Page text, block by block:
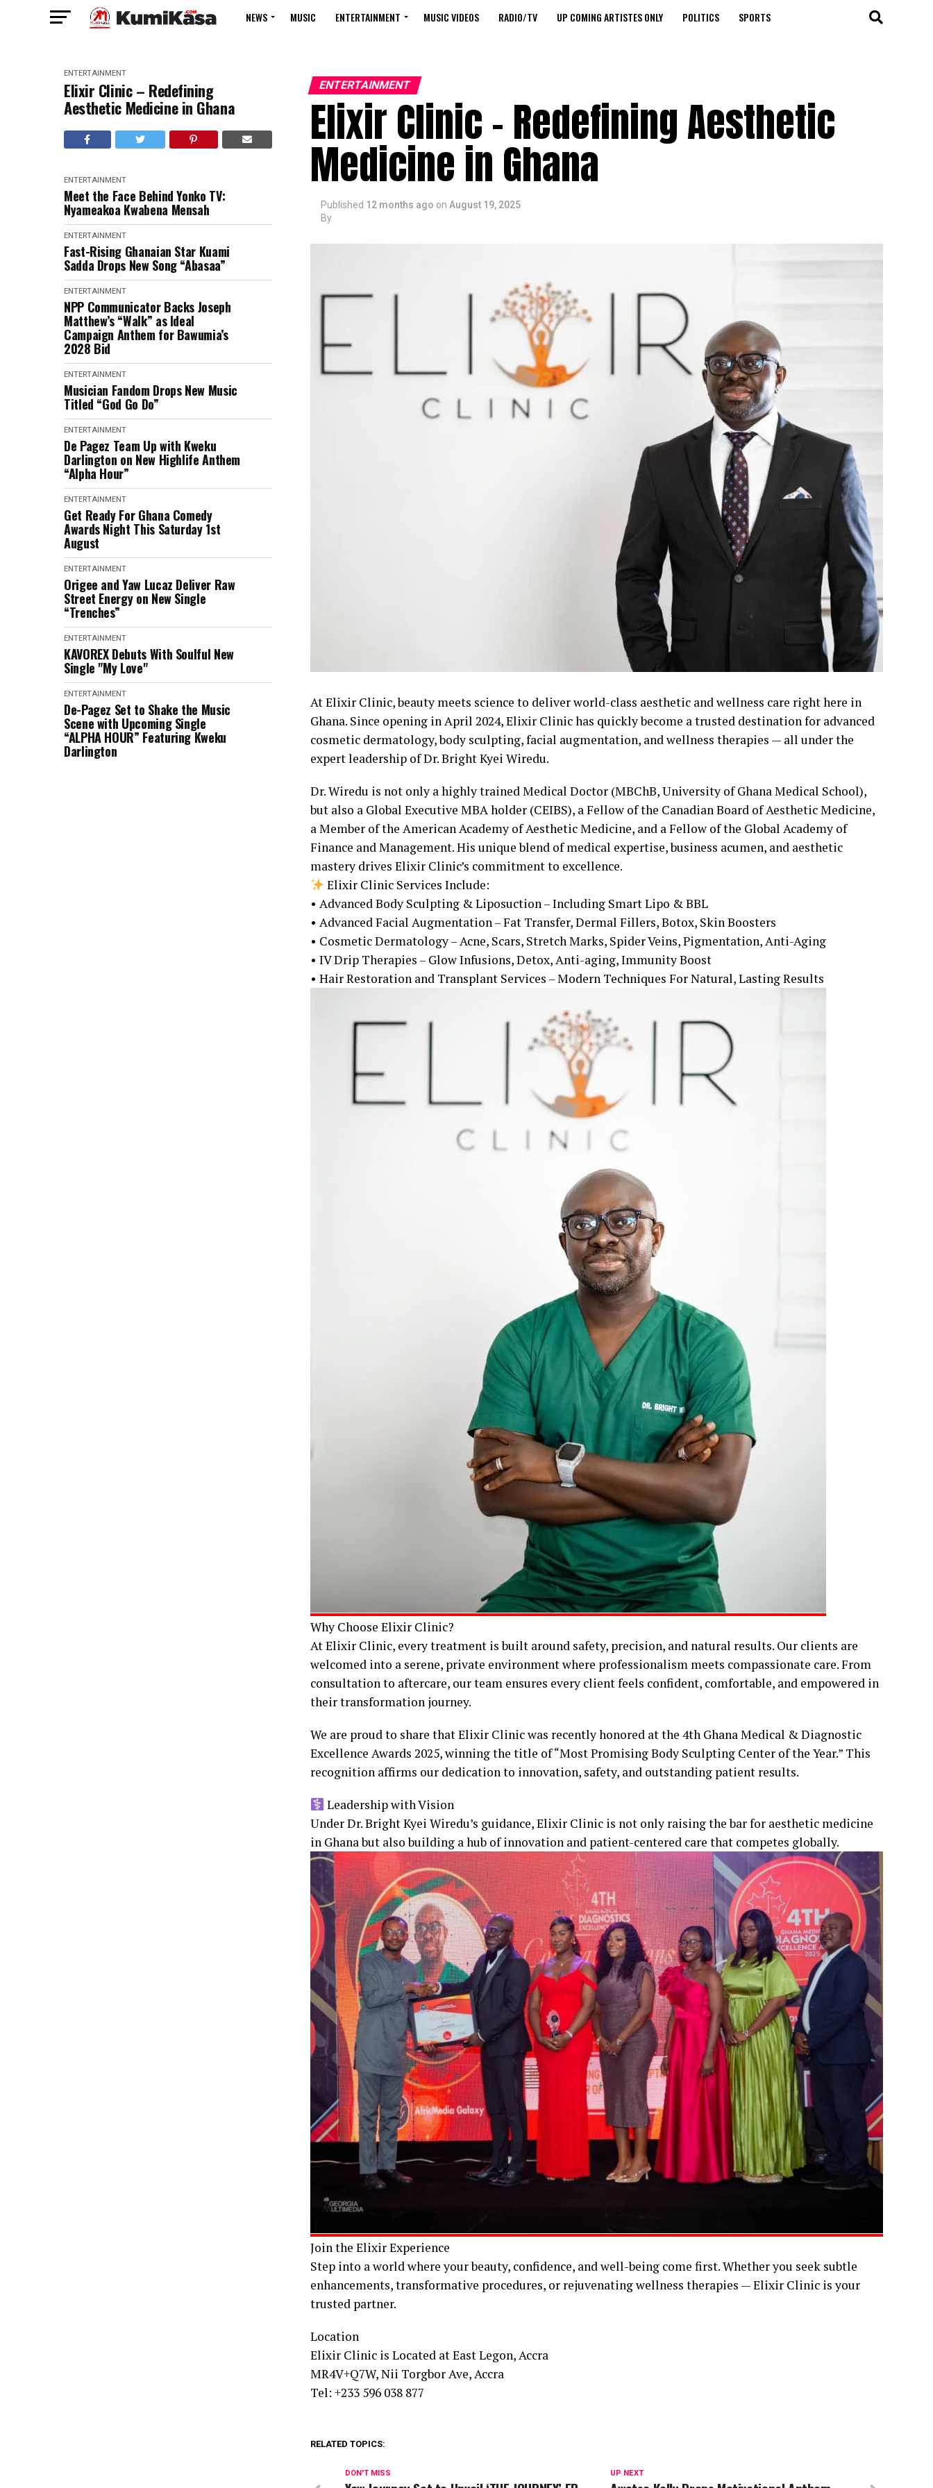
NEWS MUSIC ENTERTAINMENT MUSIC VIDEOS RADIO/TV UP COMING ARTISTES ONLY POLITICS SPORTS
ENTERTAINMENT
Elixir Clinic – Redefining
Aesthetic Medicine in Ghana
ENTERTAINMENT
Meet the Face Behind Yonko TV:
Nyameakoa Kwabena Mensah
ENTERTAINMENT
Fast-Rising Ghanaian Star Kuami
Sadda Drops New Song “Abasaa”
ENTERTAINMENT
NPP Communicator Backs Joseph
Matthew’s “Walk” as Ideal
Campaign Anthem for Bawumia’s
2028 Bid
ENTERTAINMENT
Musician Fandom Drops New Music
Titled “God Go Do”
ENTERTAINMENT
De Pagez Team Up with Kweku
Darlington on New Highlife Anthem
“Alpha Hour”
ENTERTAINMENT
Get Ready For Ghana Comedy
Awards Night This Saturday 1st
August
ENTERTAINMENT
Origee and Yaw Lucaz Deliver Raw
Street Energy on New Single
“Trenches”
ENTERTAINMENT
KAVOREX Debuts With Soulful New
Single "My Love"
ENTERTAINMENT
De-Pagez Set to Shake the Music
Scene with Upcoming Single
“ALPHA HOUR” Featuring Kweku
Darlington
ENTERTAINMENT
Elixir Clinic – Redefining Aesthetic
Medicine in Ghana
Published 12 months ago on August 19, 2025
By
At Elixir Clinic, beauty meets science to deliver world-class aesthetic and wellness care right here in
Ghana. Since opening in April 2024, Elixir Clinic has quickly become a trusted destination for advanced
cosmetic dermatology, body sculpting, facial augmentation, and wellness therapies — all under the
expert leadership of Dr. Bright Kyei Wiredu.
Dr. Wiredu is not only a highly trained Medical Doctor (MBChB, University of Ghana Medical School),
but also a Global Executive MBA holder (CEIBS), a Fellow of the Canadian Board of Aesthetic Medicine,
a Member of the American Academy of Aesthetic Medicine, and a Fellow of the Global Academy of
Finance and Management. His unique blend of medical expertise, business acumen, and aesthetic
mastery drives Elixir Clinic’s commitment to excellence.
Elixir Clinic Services Include:
• Advanced Body Sculpting & Liposuction – Including Smart Lipo & BBL
• Advanced Facial Augmentation – Fat Transfer, Dermal Fillers, Botox, Skin Boosters
• Cosmetic Dermatology – Acne, Scars, Stretch Marks, Spider Veins, Pigmentation, Anti-Aging
• IV Drip Therapies – Glow Infusions, Detox, Anti-aging, Immunity Boost
• Hair Restoration and Transplant Services – Modern Techniques For Natural, Lasting Results
Why Choose Elixir Clinic?
At Elixir Clinic, every treatment is built around safety, precision, and natural results. Our clients are
welcomed into a serene, private environment where professionalism meets compassionate care. From
consultation to aftercare, our team ensures every client feels confident, comfortable, and empowered in
their transformation journey.
We are proud to share that Elixir Clinic was recently honored at the 4th Ghana Medical & Diagnostic
Excellence Awards 2025, winning the title of “Most Promising Body Sculpting Center of the Year.” This
recognition affirms our dedication to innovation, safety, and outstanding patient results.
Leadership with Vision
Under Dr. Bright Kyei Wiredu’s guidance, Elixir Clinic is not only raising the bar for aesthetic medicine
in Ghana but also building a hub of innovation and patient-centered care that competes globally.
Join the Elixir Experience
Step into a world where your beauty, confidence, and well-being come first. Whether you seek subtle
enhancements, transformative procedures, or rejuvenating wellness therapies — Elixir Clinic is your
trusted partner.
Location
Elixir Clinic is Located at East Legon, Accra
MR4V+Q7W, Nii Torgbor Ave, Accra
Tel: +233 596 038 877
RELATED TOPICS:
UP NEXT
DON'T MISS